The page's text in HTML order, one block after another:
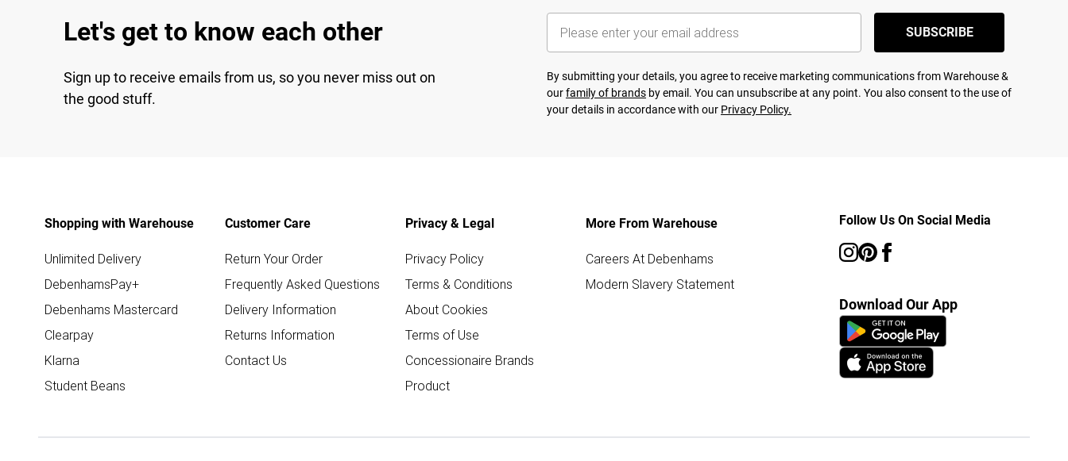
Let's get to know each other
Sign up to receive emails from us, so you never miss out on
the good stuff.
SUBSCRIBE
By submitting your details, you agree to receive marketing communications from Warehouse &
ourfamily of brands by email. You can unsubscribe at any point. You also consent to the use of
your details in accordance with our Privacy Policy.
Shopping with Warehouse
Unlimited Delivery
DebenhamsPay+
Debenhams Mastercard
Clearpay
Klarna
Student Beans
Customer Care
Return Your Order
Frequently Asked Questions
Delivery Information
Returns Information
Contact Us
Privacy & Legal
Privacy Policy
Terms & Conditions
About Cookies
Terms of Use
Concessionaire Brands
Product
More From Warehouse
Careers At Debenhams
Modern Slavery Statement
Follow Us On Social Media
Download Our App